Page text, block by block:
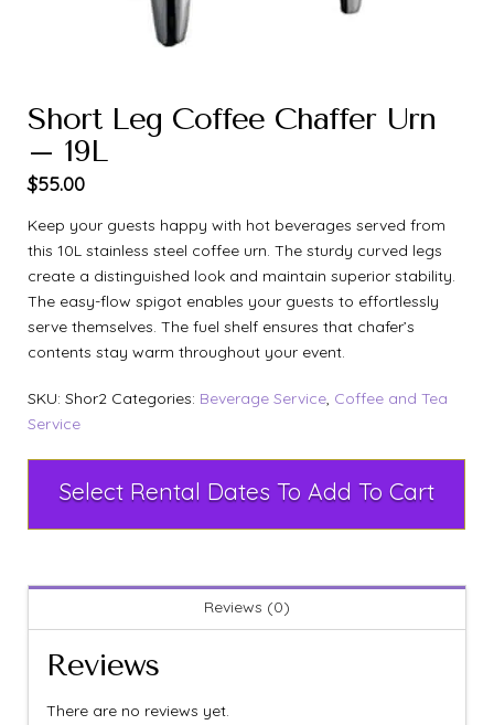
Short Leg Coffee Chaffer Urn
– 19L
$55.00
Keep your guests happy with hot beverages served from
this 10L stainless steel coffee urn. The sturdy curved legs
create a distinguished look and maintain superior stability.
The easy-flow spigot enables your guests to effortlessly
serve themselves. The fuel shelf ensures that chafer’s
contents stay warm throughout your event.
SKU: Shor2 Categories: Beverage Service Coffee and Tea
Service
Select Rental Dates To Add To Cart
Reviews (0)
Reviews
There are no reviews yet.